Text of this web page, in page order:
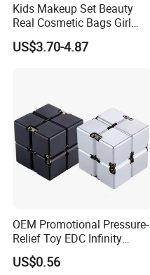
Kids Makeup Set Beauty
Real Cosmetic Bags Girl
Nail Art Pretend Toy
US$3.70-4.87
OEM Promotional Pressure-
Relief Toy EDC Infinity
Magic Cube
US$0.56